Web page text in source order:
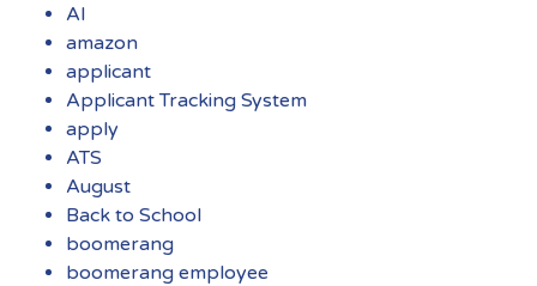
AI
amazon
applicant
Applicant Tracking System
apply
ATS
August
Back to School
boomerang
boomerang employee